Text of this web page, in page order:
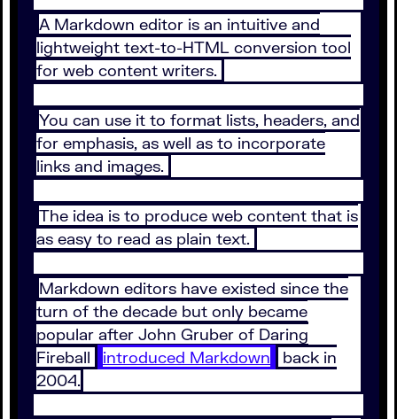
A Markdown editor is an intuitive and
lightweight text-to-HTML conversion tool
for web content writers.
You can use it to format lists, headers, and
for emphasis, as well as to incorporate
links and images.
The idea is to produce web content that is
as easy to read as plain text.
Markdown editors have existed since the
turn of the decade but only became
popular after John Gruber of Daring
Fireball
introduced Markdown
back in
2004.